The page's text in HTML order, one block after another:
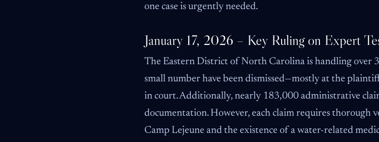
one case is urgently needed.
January 17, 2026 – Key Ruling on Expert
The Eastern District of North Carolina is handling over
small number have been dismissed—mostly at the
in court. Additionally, nearly 183,000 administrative
documentation. However, each claim requires thorough
Camp Lejeune and the existence of a water-related